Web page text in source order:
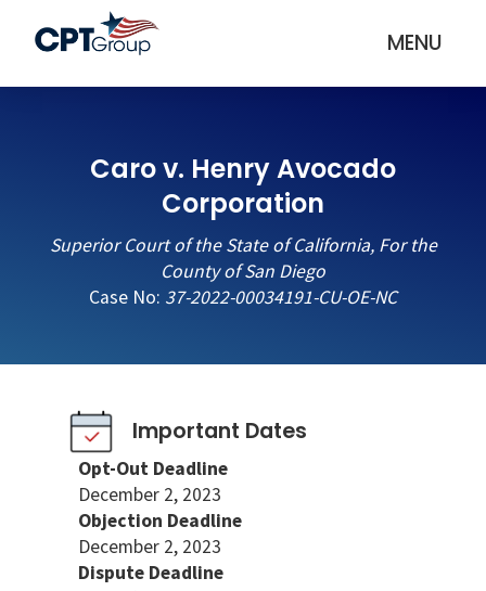
MENU
Caro v. Henry Avocado
Corporation
Superior Court of the State of California, For the
County of San Diego
Case No: 37-2022-00034191-CU-OE-NC
Important Dates
Opt-Out Deadline
December 2, 2023
Objection Deadline
December 2, 2023
Dispute Deadline